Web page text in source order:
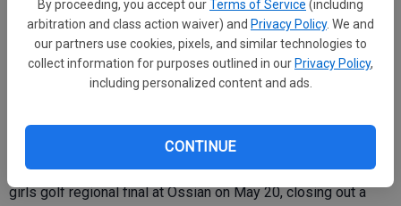
By proceeding, you accept ourTerms of Service (including
arbitration and class action waiver) and Privacy Policy. We and
our partners use cookies, pixels, and similar technologies to
collect information for purposes outlined in ourPrivacy Policy,
including personalized content and ads.
CONTINUE
representing Central well.
“While the team will not be advancing to state,” it read, “we
are incredibly proud of the hard work, dedication and growth
Central Girls Golf
Central sophomore Ella Frieden shot a 108 at the Class 1A
girls golf regional final at Ossian on May 20, closing out a